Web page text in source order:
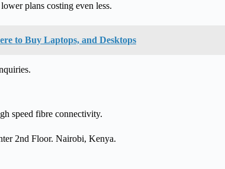
plans costing even less.
to Buy Laptops, and Desktops
speed fibre connectivity.
2nd Floor. Nairobi, Kenya.